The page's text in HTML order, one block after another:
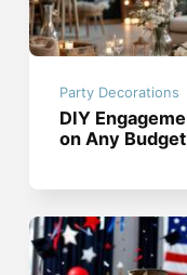
Party Decorations
DIY
on Any Budget